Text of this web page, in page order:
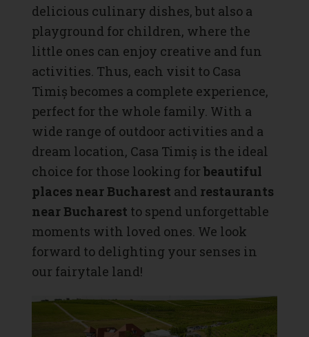
delicious culinary dishes, but also a
playground for children, where the
little ones can enjoy creative and fun
activities. Thus, each visit to Casa
Timiș becomes a complete experience,
perfect for the whole family. With a
wide range of outdoor activities and a
dream location, Casa Timiș is the ideal
choice for those looking for beautiful
places near Bucharest and restaurants
near Bucharest to spend unforgettable
moments with loved ones. We look
forward to delighting your senses in
our fairytale land!